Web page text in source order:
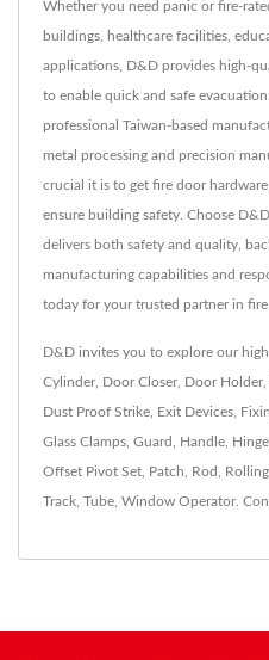
Whether you need panic or fire-
buildings, healthcare facilities,
applications, D&D provides high-
to enable quick and safe
professional Taiwan-based
metal processing and precision
crucial it is to get fire door
ensure building safety. Choose
delivers both safety and quality,
manufacturing capabilities and
today for your trusted partner in
D&D invites you to explore our
Cylinder, Door Closer, Door Holder,
Dust Proof Strike Exit Devices
Glass Clamps Guard Handle Hinge
Offset Pivot Set Patch Rod
Track Tube Window Operator.